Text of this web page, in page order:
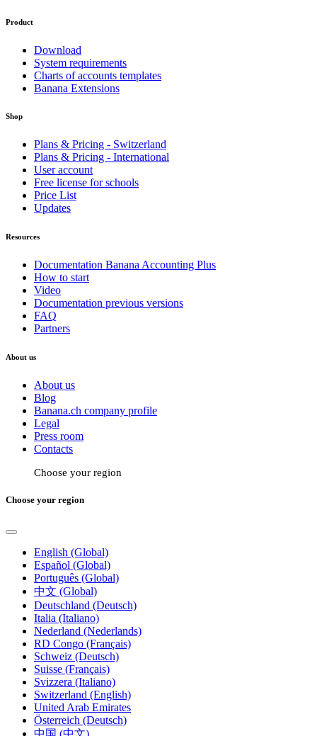
Product
Download
System requirements
Charts of accounts templates
Banana Extensions
Shop
Plans & Pricing - Switzerland
Plans & Pricing - International
User account
Free license for schools
Price List
Updates
Resources
Documentation Banana Accounting Plus
How to start
Video
Documentation previous versions
FAQ
Partners
About us
About us
Blog
Banana.ch company profile
Legal
Press room
Contacts
Choose your region
Choose your region
English (Global)
Español (Global)
Português (Global)
中文 (Global)
Deutschland (Deutsch)
Italia (Italiano)
Nederland (Nederlands)
RD Congo (Français)
Schweiz (Deutsch)
Suisse (Français)
Svizzera (Italiano)
Switzerland (English)
United Arab Emirates
Österreich (Deutsch)
中国 (中文)